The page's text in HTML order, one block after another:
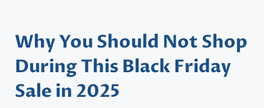
Why You Should Not Shop
During This Black Friday
Sale in 2025